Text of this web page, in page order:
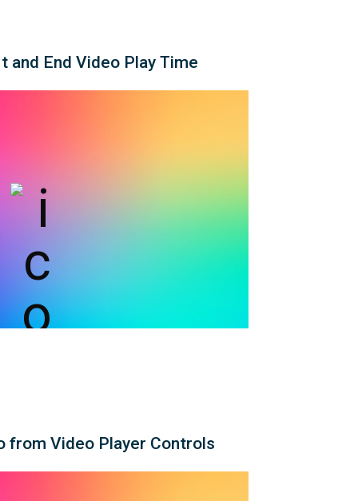
and End Video Play Time
from Video Player Controls